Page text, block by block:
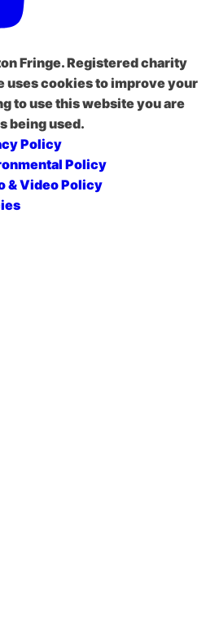
Fringe. Registered charity
uses cookies to improve your
to use this website you are
being used.
Policy
Policy
& Video Policy